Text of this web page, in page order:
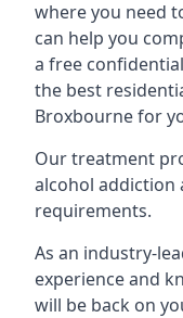
where you need
can help you
a free
the best
Broxbourne for
Our treatment
alcohol addiction
requirements.
As an industry-
experience and
will be back on